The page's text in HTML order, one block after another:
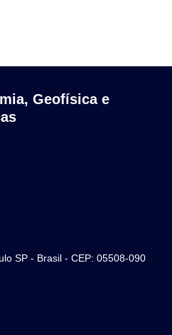
Geofísica e
SP - Brasil - CEP: 05508-090